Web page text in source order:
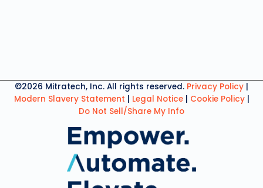
©2026 Mitratech, Inc. All rights reserved. Privacy Policy |
Modern Slavery Statement | Legal Notice| Cookie Policy|
Do Not Sell/Share My Info